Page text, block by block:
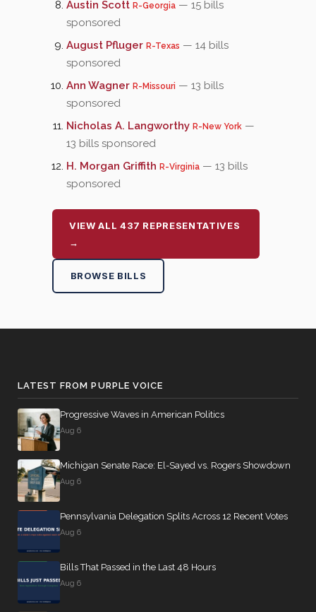
Austin Scott R-Georgia — 15 bills
sponsored
August Pfluger R-Texas — 14 bills
sponsored
Ann Wagner R-Missouri — 13 bills
sponsored
Nicholas A. Langworthy R-New York —
13 bills sponsored
H. Morgan Griffith R-Virginia — 13 bills
sponsored
VIEW ALL 437 REPRESENTATIVES
→
BROWSE BILLS
LATEST FROM PURPLE VOICE
Progressive Waves in American Politics
Aug 6
Michigan Senate Race: El-Sayed vs. Rogers Showdown
Aug 6
Pennsylvania Delegation Splits Across 12 Recent Votes
Aug 6
Bills That Passed in the Last 48 Hours
Aug 6